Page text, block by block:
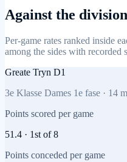
Against the division
Per-game rates ranked inside
among the sides with recorded
Greate Tryn D1
3e Klasse Dames 1e fase · 14
Points scored per game
51.4 · 1st of8
Points conceded per game